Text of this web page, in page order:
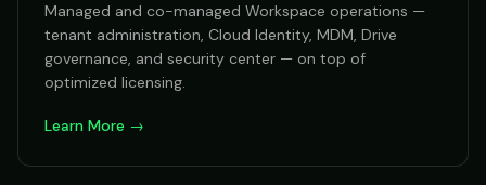
Managed and co-managed Workspace operations —
tenant administration, Cloud Identity, MDM, Drive
governance, and security center — on top of
optimized licensing.
Learn More →